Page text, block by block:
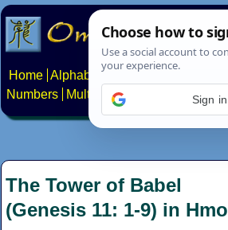
Home Alphabets Constructed scripts
Numbers
Multilingual Pages Search
The Tower of Babel
(Genesis 11: 1-9) in
Sign